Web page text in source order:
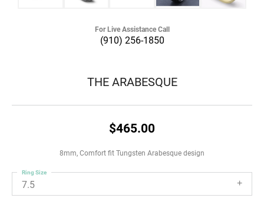
For Live Assistance Call
(910) 256-1850
THE ARABESQUE
$465.00
8mm, Comfort fit Tungsten Arabesque design
7.5
Ring Size